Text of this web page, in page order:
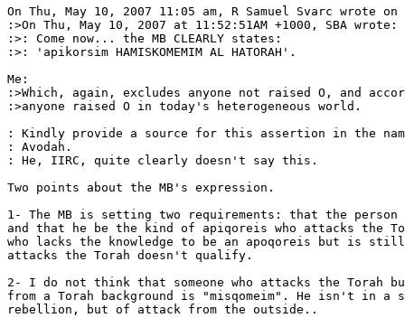
On Thu, May 10, 2007 11:05 am, R Samuel Svarc wrote
:>On Thu, May 10, 2007 at 11:52:51AM +1000, SBA wrote:
:>: Come now... the MB CLEARLY states:
:>: 'apikorsim HAMISKOMEMIM AL HATORAH'.
Me:
:>Which, again, excludes anyone not raised O, and
:>anyone raised O in today's heterogeneous world.
: Kindly provide a source for this assertion in the
: Avodah.
: He, IIRC, quite clearly doesn't say this.
Two points about the MB's expression.
1- The MB is setting two requirements: that the person
and that he be the kind of apiqoreis who attacks the
who lacks the knowledge to be an apoqoreis but is still
attacks the Torah doesn't qualify.
2- I do not think that someone who attacks the Torah
from a Torah background is "misqomeim". He isn't in a
rebellion, but of attack from the outside..